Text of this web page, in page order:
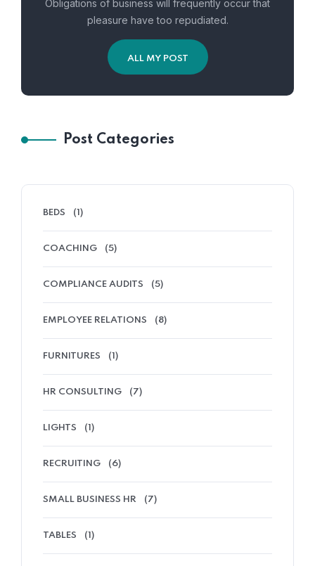
Obligations of business will frequently occur that
pleasure have too repudiated.
ALL MY POST
Post Categories
BEDS (1)
COACHING (5)
COMPLIANCE AUDITS (5)
EMPLOYEE RELATIONS (8)
FURNITURES (1)
HR CONSULTING (7)
LIGHTS (1)
RECRUITING (6)
SMALL BUSINESS HR (7)
TABLES (1)